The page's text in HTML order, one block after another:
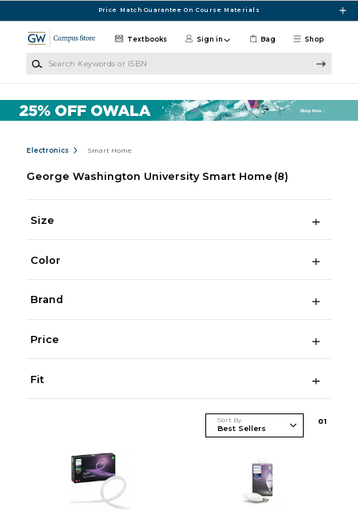
Price Match Guarantee On Course Materials
Shop
Textbooks Sign in Bag
Electronics Smart Home
George Washington University Smart Home (8)
Size
Color
Brand
Price
Fit
Sort By 01